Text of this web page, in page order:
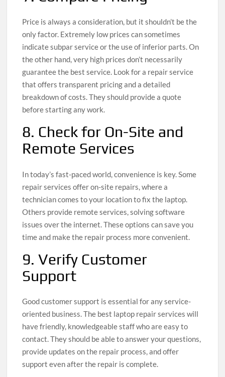
Price is always a consideration, but it shouldn’t be the
only factor. Extremely low prices can sometimes
indicate subpar service or the use of inferior parts. On
the other hand, very high prices don’t necessarily
guarantee the best service. Look for a repair service
that offers transparent pricing and a detailed
breakdown of costs. They should provide a quote
before starting any work.
8. Check for On-Site and
Remote Services
In today’s fast-paced world, convenience is key. Some
repair services offer on-site repairs, where a
technician comes to your location to fix the laptop.
Others provide remote services, solving software
issues over the internet. These options can save you
time and make the repair process more convenient.
9. Verify Customer
Support
Good customer support is essential for any service-
oriented business. The best laptop repair services will
have friendly, knowledgeable staff who are easy to
contact. They should be able to answer your questions,
provide updates on the repair process, and offer
support even after the repair is complete.